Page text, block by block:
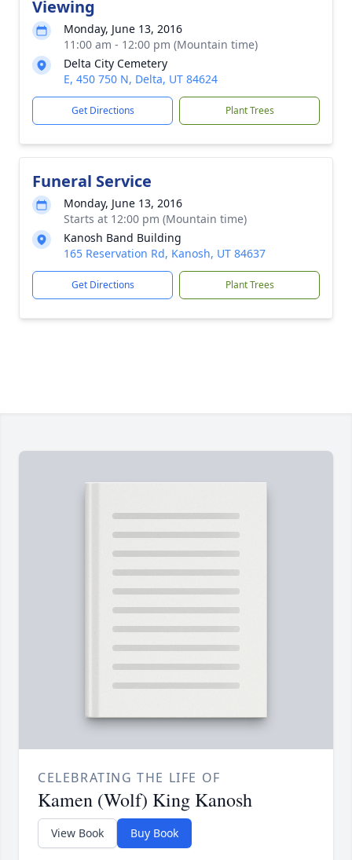
Viewing
Monday, June 13, 2016
11:00 am - 12:00 pm (Mountain time)
Delta City Cemetery
E, 450 750 N, Delta, UT 84624
Get Directions Plant Trees
Funeral Service
Monday, June 13, 2016
Starts at 12:00 pm (Mountain time)
Kanosh Band Building
165 Reservation Rd, Kanosh, UT 84637
Get Directions Plant Trees
CELEBRATING THE LIFE OF
Kamen (Wolf) King Kanosh
View Book Buy Book